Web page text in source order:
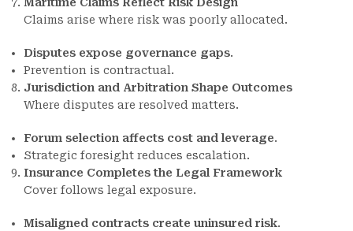
Maritime Claims Reflect Risk Design
Claims arise where risk was poorly allocated.
Disputes expose governance gaps.
Prevention is contractual.
Jurisdiction and Arbitration Shape Outcomes
Where disputes are resolved matters.
Forum selection affects cost and leverage.
Strategic foresight reduces escalation.
Insurance Completes the Legal Framework
Cover follows legal exposure.
Misaligned contracts create uninsured risk.